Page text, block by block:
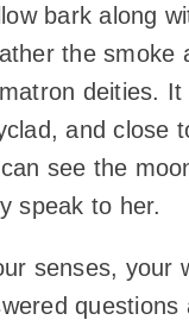
bark along
the smoke
deities.
and close
see the
speak to her.
senses, your
questions